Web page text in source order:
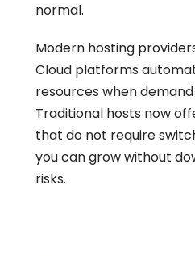
normal.
Modern hosting
Cloud platforms
resources when
Traditional hosts now
that do not require
you can grow without
risks.